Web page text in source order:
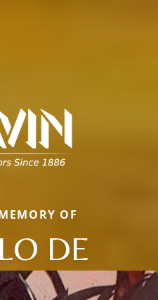
OF
DE